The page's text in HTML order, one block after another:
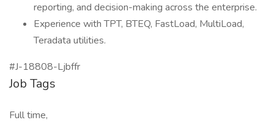
reporting, and decision-making across the enterprise.
Experience with TPT, BTEQ, FastLoad, MultiLoad,
Teradata utilities.
#J-18808-Ljbffr
Job Tags
Full time,